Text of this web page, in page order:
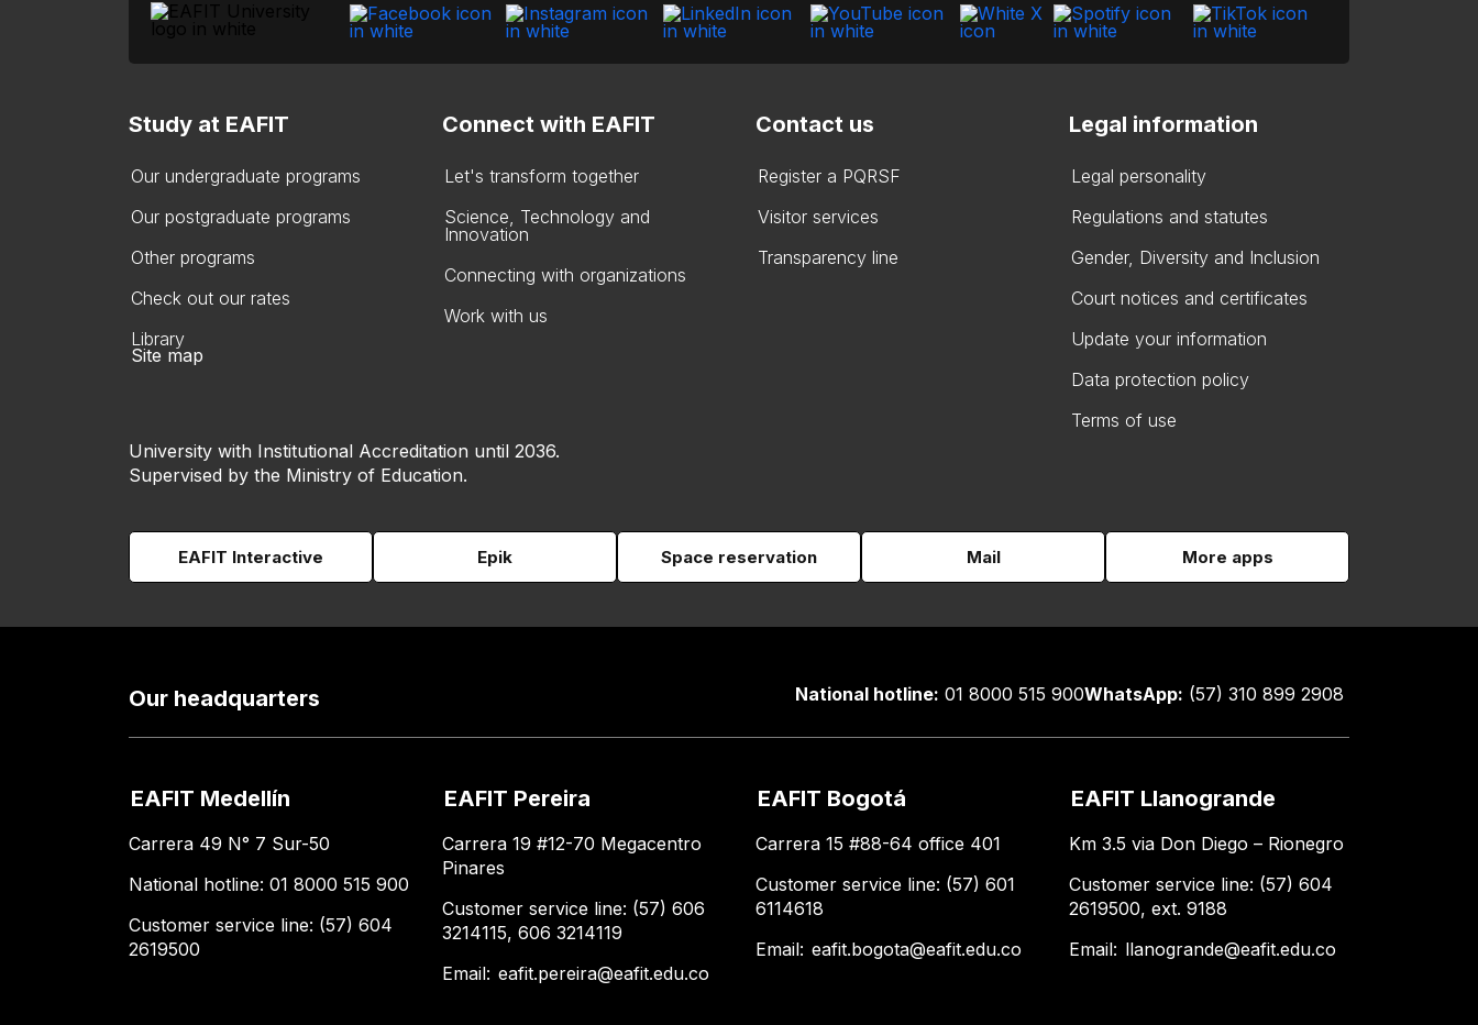
Study at EAFIT
Our undergraduate programs
Our postgraduate programs
Other programs
Check out our rates
Library
Connect with EAFIT
Let's transform together
Science, Technology and
Innovation
Connecting with organizations
Work with us
Contact us
Register a PQRSF
Visitor services
Transparency line
Legal information
Legal personality
Regulations and statutes
Gender, Diversity and Inclusion
Court notices and certificates
Update your information
Data protection policy
Terms of use
Site map
University with Institutional Accreditation until 2036.
Supervised by the Ministry of Education.
EAFIT Interactive Epik Space reservation Mail More apps
Our headquarters National hotline: 01 8000 515 900WhatsApp: (57) 310 899 2908
EAFIT Medellín
Carrera 49 N° 7 Sur-50
National hotline: 01 8000 515 900
Customer service line: (57) 604
2619500
EAFIT Pereira
Carrera 19 #12-70 Megacentro
Pinares
Customer service line: (57) 606
3214115, 606 3214119
Email: eafit.pereira@eafit.edu.co
EAFIT Bogotá
Carrera 15 #88-64 office 401
Customer service line: (57) 601
6114618
Email: eafit.bogota@eafit.edu.co
EAFIT Llanogrande
Km 3.5 via Don Diego – Rionegro
Customer service line: (57) 604
2619500, ext. 9188
Email: llanogrande@eafit.edu.co